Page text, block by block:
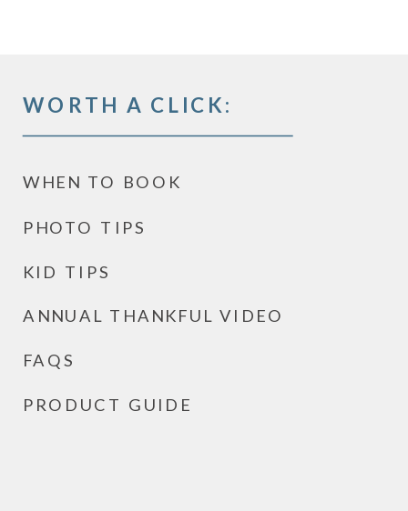
ANNUAL THANKFUL VIDEO
WORTH A CLICK:
WHEN TO BOOK
PHOTO TIPS
PRODUCT GUIDE
FAQS
KID TIPS